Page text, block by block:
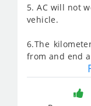
5. AC will not
vehicle.
6.The
from and end